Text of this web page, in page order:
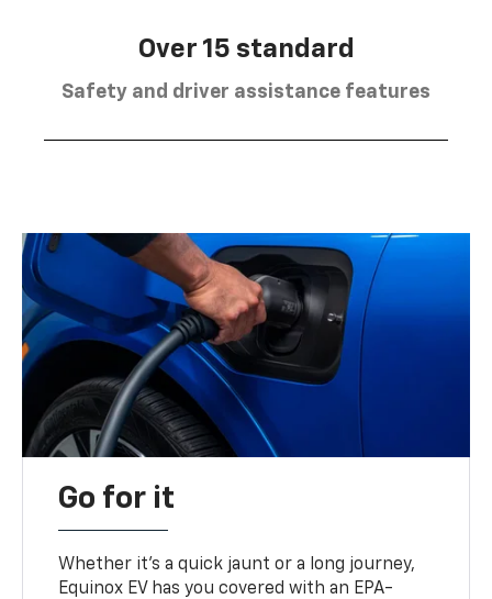
Over 15 standard
Safety and driver assistance features
Go for it
Whether it’s a quick jaunt or a long journey,
Equinox EV has you covered with an EPA-